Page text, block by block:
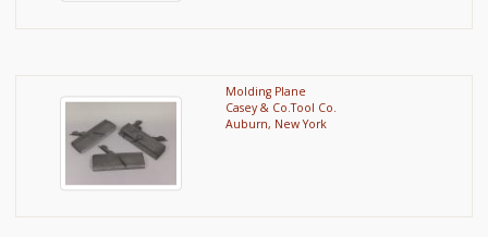
Molding Plane
Casey & Co.Tool Co.
Auburn, New York